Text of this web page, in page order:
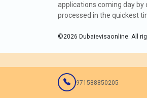
applications coming day by
processed in the quickest
©2026 Dubaievisaonline. All
971588850205